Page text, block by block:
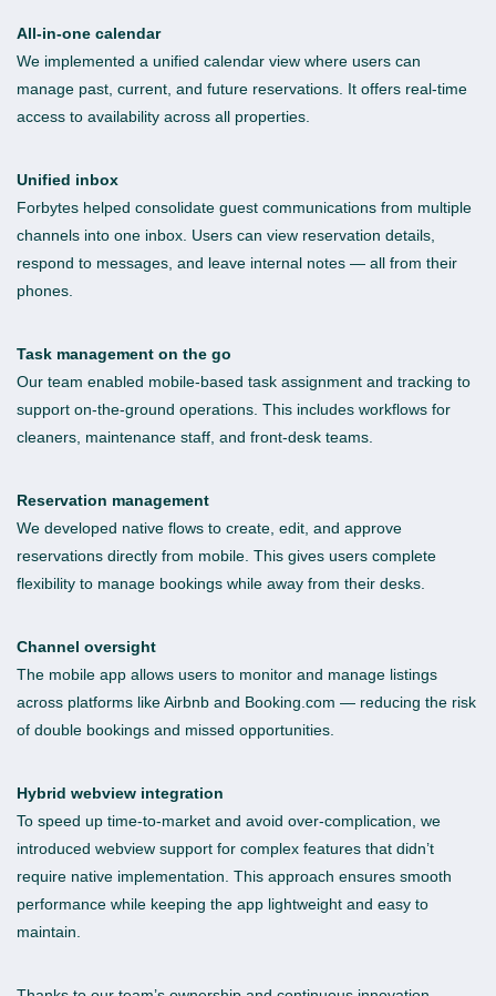
All-in-one calendar
We implemented a unified calendar view where users can
manage past, current, and future reservations. It offers real-time
access to availability across all properties.
Unified inbox
Forbytes helped consolidate guest communications from multiple
channels into one inbox. Users can view reservation details,
respond to messages, and leave internal notes — all from their
phones.
Task management on the go
Our team enabled mobile-based task assignment and tracking to
support on-the-ground operations. This includes workflows for
cleaners, maintenance staff, and front-desk teams.
Reservation management
We developed native flows to create, edit, and approve
reservations directly from mobile. This gives users complete
flexibility to manage bookings while away from their desks.
Channel oversight
The mobile app allows users to monitor and manage listings
across platforms like Airbnb and Booking.com — reducing the risk
of double bookings and missed opportunities.
Hybrid webview integration
To speed up time-to-market and avoid over-complication, we
introduced webview support for complex features that didn’t
require native implementation. This approach ensures smooth
performance while keeping the app lightweight and easy to
maintain.